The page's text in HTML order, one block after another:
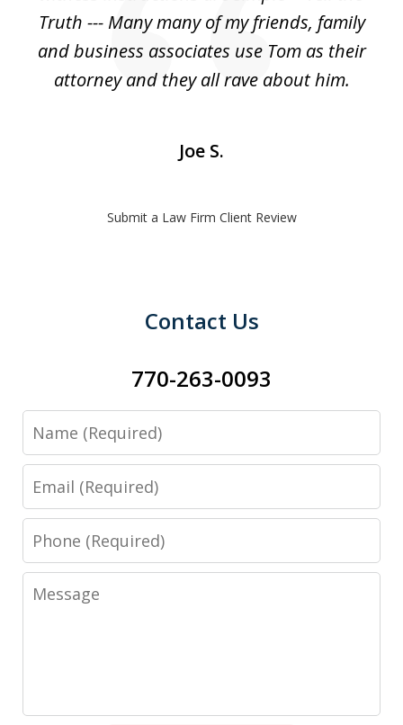
Truth --- Many many of my friends, family
and business associates use Tom as their
attorney and they all rave about him.
Joe S.
Submit a Law Firm Client Review
Contact Us
770-263-0093
Name
Email
Phone
Message